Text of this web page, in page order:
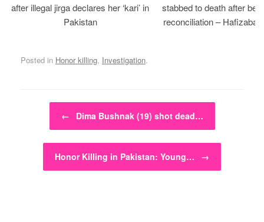
after illegal jirga declares her ‘kari’ in
Pakistan
stabbed to death after
reconciliation –
Posted in Honor killing, Investigation.
Post navigation
← Dima Bushnak (19) shot dead…
Honor Killing in Pakistan: Young… →